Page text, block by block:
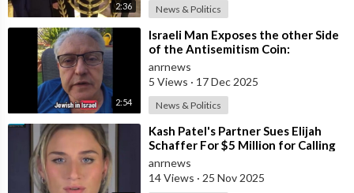
2:36 News & Politics
2:54
⁣Israeli Man Exposes the other Side
of the Antisemitism Coin:
Antigoyism
anrnews
5 Views · 17 Dec 2025
News & Politics
⁣Kash Patel's Partner Sues Elijah
Schaffer For $5 Million for Calling
her Israeli Spy!!!
anrnews
14 Views · 25 Nov 2025